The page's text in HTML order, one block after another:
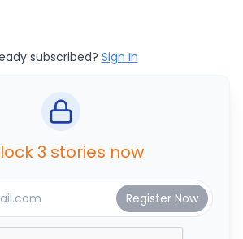
subscribed? Sign In
3 stories now